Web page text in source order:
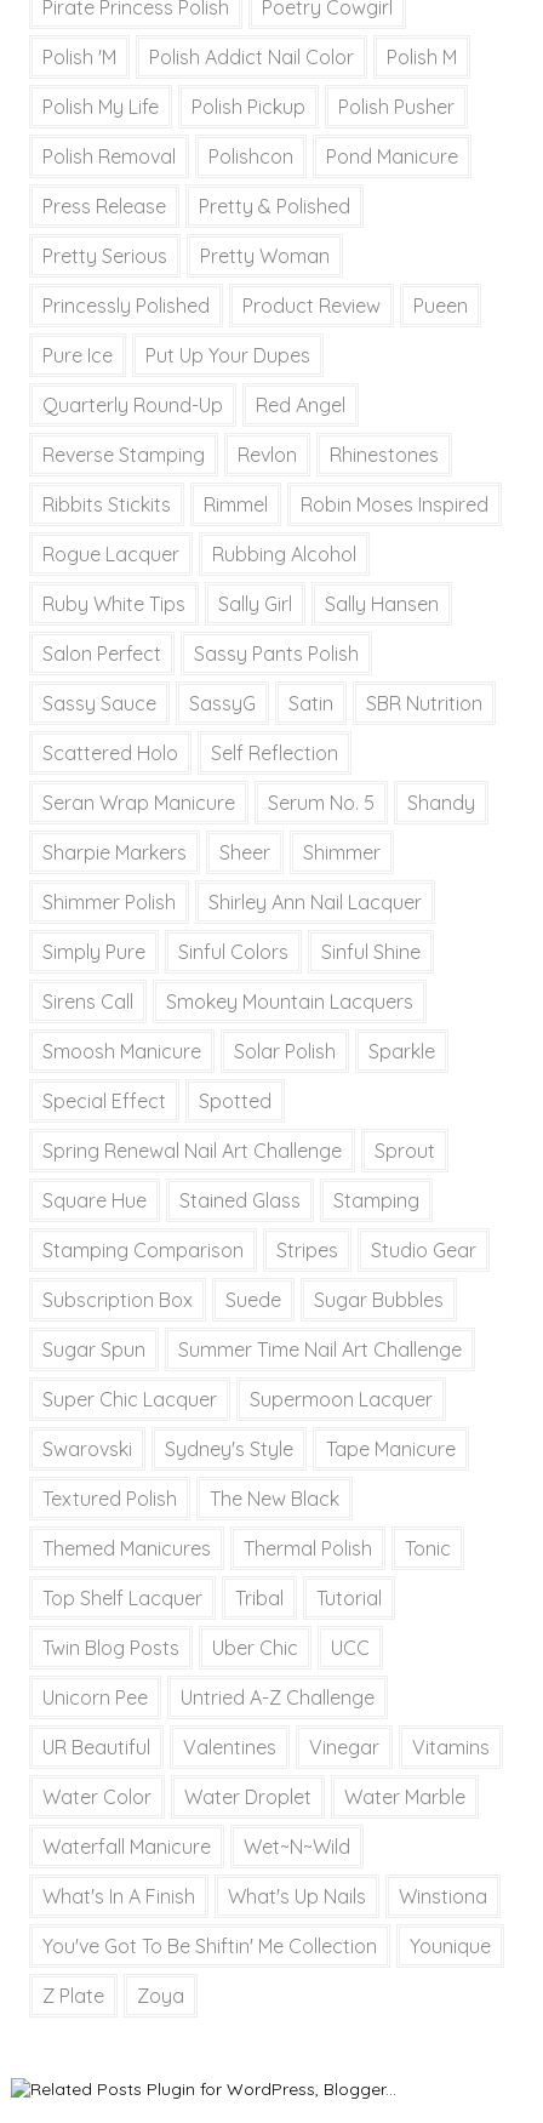
Pirate Princess Polish Poetry Cowgirl
Polish 'M Polish Addict Nail Color Polish M
Polish My Life Polish Pickup Polish Pusher
Polish Removal Polishcon Pond Manicure
Press Release Pretty & Polished
Pretty Serious Pretty Woman
Princessly Polished Product Review Pueen
Pure Ice Put Up Your Dupes
Quarterly Round-Up Red Angel
Reverse Stamping Revlon Rhinestones
Ribbits Stickits Rimmel Robin Moses Inspired
Rogue Lacquer Rubbing Alcohol
Ruby White Tips Sally Girl Sally Hansen
Salon Perfect Sassy Pants Polish
Sassy Sauce SassyG Satin SBR Nutrition
Scattered Holo Self Reflection
Seran Wrap Manicure Serum No. 5 Shandy
Sharpie Markers Sheer Shimmer
Shimmer Polish Shirley Ann Nail Lacquer
Simply Pure Sinful Colors Sinful Shine
Sirens Call Smokey Mountain Lacquers
Smoosh Manicure Solar Polish Sparkle
Special Effect Spotted
Spring Renewal Nail Art Challenge Sprout
Square Hue Stained Glass Stamping
Stamping Comparison Stripes Studio Gear
Subscription Box Suede Sugar Bubbles
Sugar Spun Summer Time Nail Art Challenge
Super Chic Lacquer Supermoon Lacquer
Swarovski Sydney's Style Tape Manicure
Textured Polish The New Black
Themed Manicures Thermal Polish Tonic
Top Shelf Lacquer Tribal Tutorial
Twin Blog Posts Uber Chic UCC
Unicorn Pee Untried A-Z Challenge
UR Beautiful Valentines Vinegar Vitamins
Water Color Water Droplet Water Marble
Waterfall Manicure Wet~N~Wild
What's In A Finish What's Up Nails Winstiona
You've Got To Be Shiftin' Me Collection Younique
Z Plate Zoya